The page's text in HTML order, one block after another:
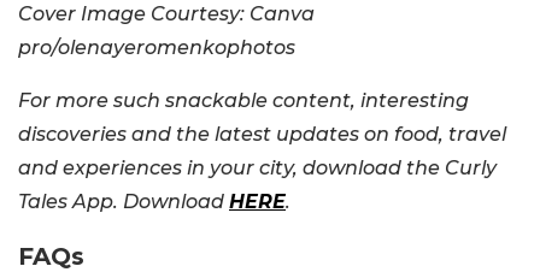
Cover Image Courtesy: Canva
pro/olenayeromenkophotos
For more such snackable content, interesting
discoveries and the latest updates on food, travel
and experiences in your city, download the Curly
Tales App. Download HERE.
FAQs